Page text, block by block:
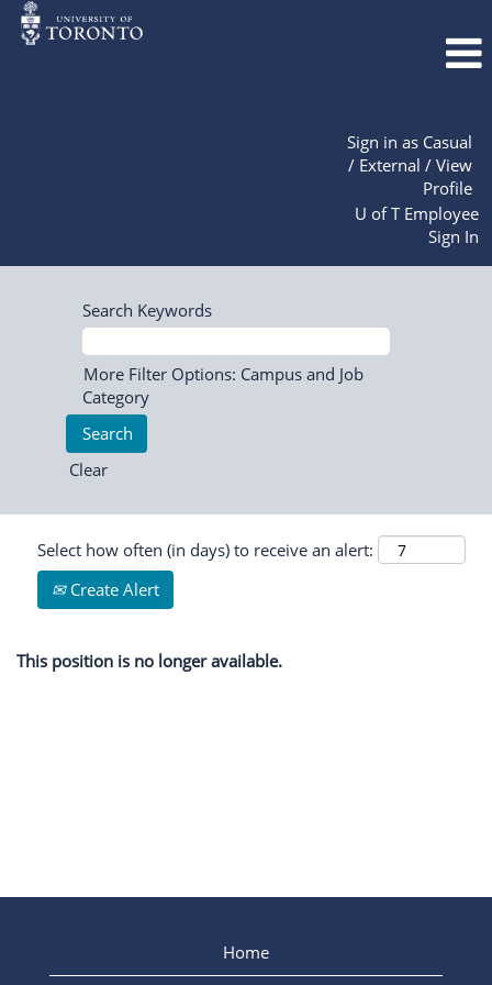
Sign in as Casual
/ External / View
Profile
U of T Employee
Sign In
Search Keywords
More Filter Options: Campus and Job
Category
Clear
Select how often (in days) to receive an alert:
Create Alert
This position is no longer available.
Home